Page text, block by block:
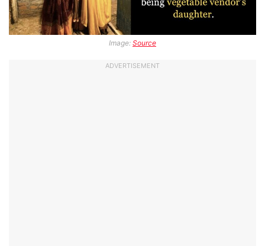
Image: Source
ADVERTISEMENT